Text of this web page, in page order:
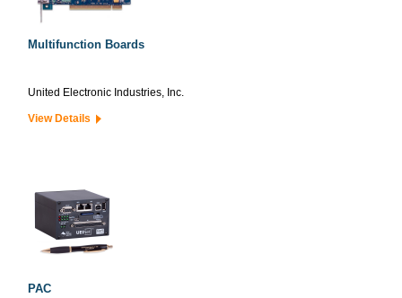
Multifunction Boards
United Electronic Industries, Inc.
View Details
PAC